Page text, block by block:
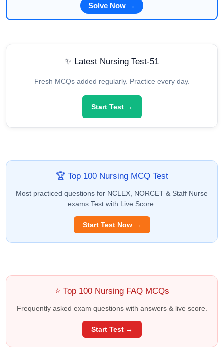
Solve Now →
✨ Latest Nursing Test-51
Fresh MCQs added regularly. Practice every day.
Start Test →
🏆 Top 100 Nursing MCQ Test
Most practiced questions for NCLEX, NORCET & Staff Nurse
exams Test with Live Score.
Start Test Now →
⭐ Top 100 Nursing FAQ MCQs
Frequently asked exam questions with answers & live score.
Start Test →